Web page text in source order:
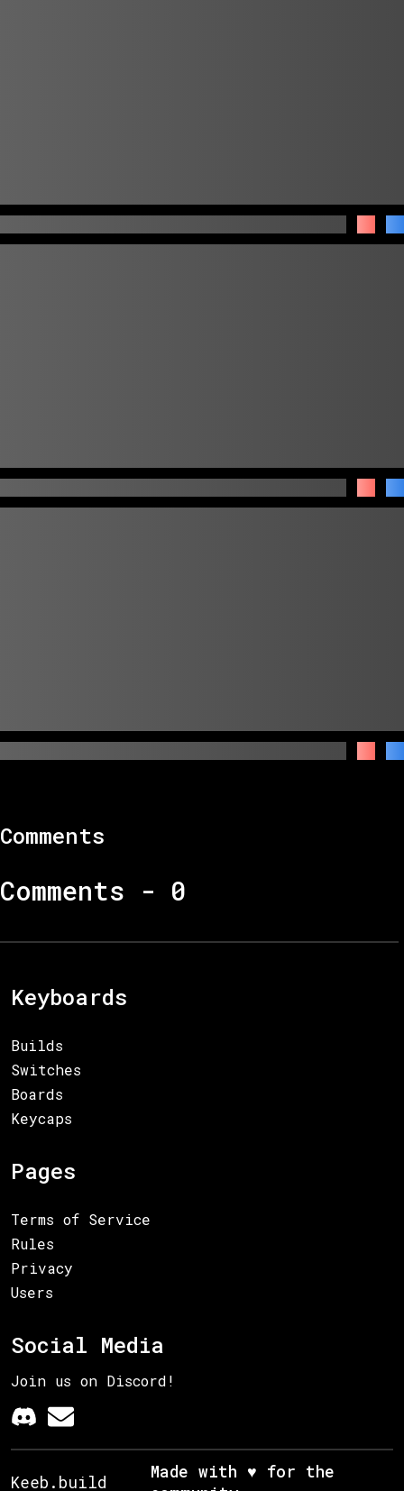
Comments
Comments - 0
Keyboards
Builds
Switches
Boards
Keycaps
Pages
Terms of Service
Rules
Privacy
Users
Social Media
Join us on Discord!
Keeb.build
Made with ♥ for the